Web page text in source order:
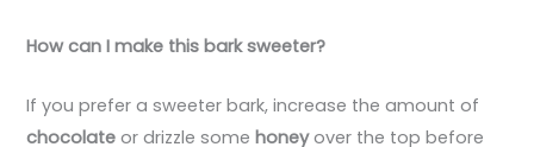
How can I make this bark sweeter?
If you prefer a sweeter bark, increase the amount of
chocolate or drizzle somehoneyover the top before